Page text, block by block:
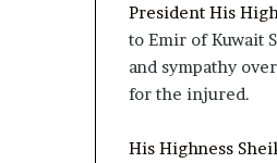
President His
to Emir of Kuwait
and sympathy
for the injured.
His Highness